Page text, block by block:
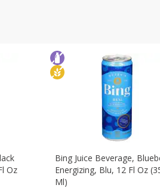
Oz
Bing Juice Beverage,
Energizing, Blu, 12 Fl Oz
Ml)